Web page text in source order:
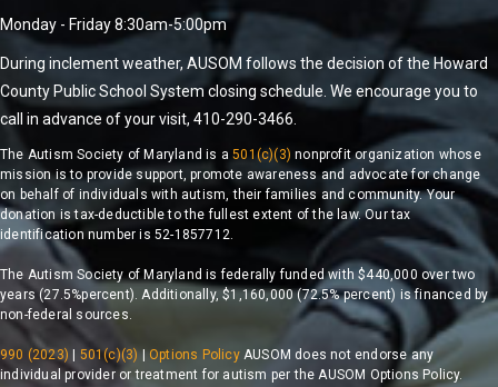
Monday - Friday 8:30am-5:00pm
During inclement weather, AUSOM follows the decision of the Howard
County Public School System closing schedule. We encourage you to
call in advance of your visit, 410-290-3466.
The Autism Society of Maryland is a501(c)(3) nonprofit organization whose
mission is to provide support, promote awareness and advocate for change
on behalf of individuals with autism, their families and community. Your
donation is tax-deductible to the fullest extent of the law. Our tax
identification number is 52-1857712.
The Autism Society of Maryland is federally funded with $440,000 over two
years (27.5%percent). Additionally, $1,160,000 (72.5% percent) is financed by
non-federal sources.
990 (2023) 501(c)(3) |Options PolicyAUSOM does not endorse any
individual provider or treatment for autism per the AUSOM Options Policy.